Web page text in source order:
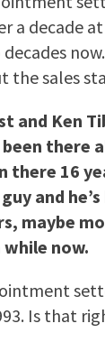
a decade
the sales
and Ken
been there
there 16
and
maybe
now.
Is that